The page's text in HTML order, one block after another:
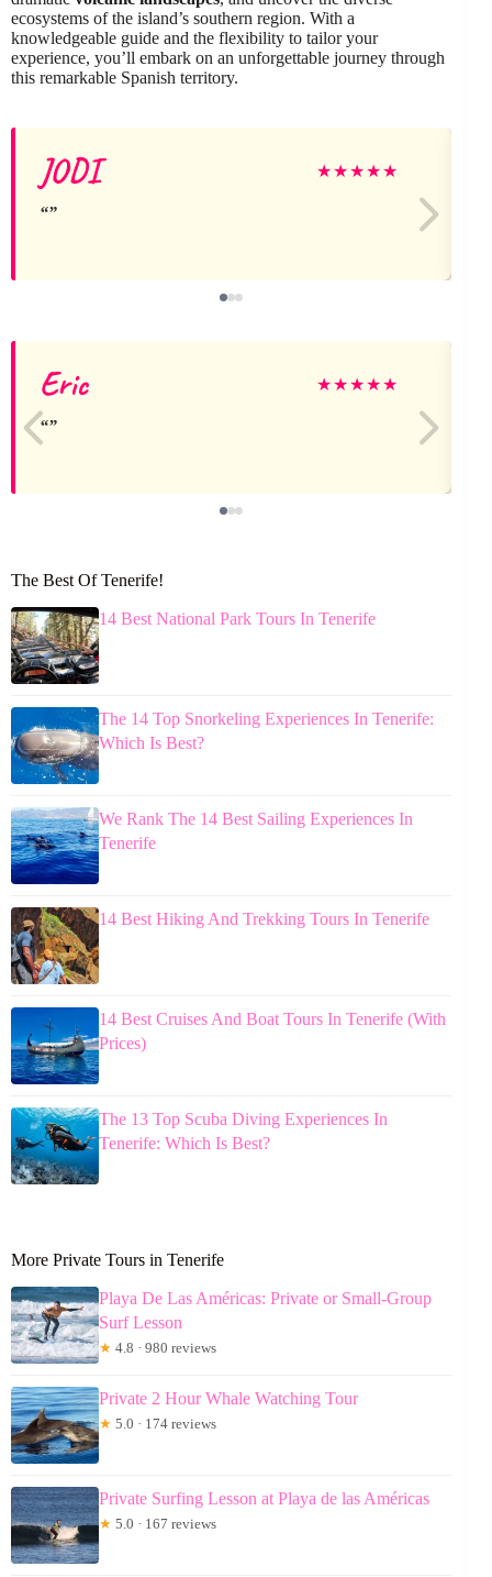
ecosystems of the island’s southern region. With a
knowledgeable guide and the flexibility to tailor your
experience, you’ll embark on an unforgettable journey through
this remarkable Spanish territory.
JODI ★★★★★
Eric ★★★★★
The Best Of Tenerife!
14 Best National Park Tours In Tenerife
The 14 Top Snorkeling Experiences In Tenerife:
Which Is Best?
We Rank The 14 Best Sailing Experiences In
Tenerife
14 Best Hiking And Trekking Tours In Tenerife
14 Best Cruises And Boat Tours In Tenerife (With
Prices)
The 13 Top Scuba Diving Experiences In
Tenerife: Which Is Best?
More Private Tours in Tenerife
Playa De Las Américas: Private or Small-Group
Surf Lesson
★ 4.8 · 980 reviews
Private 2 Hour Whale Watching Tour
★ 5.0 · 174 reviews
Private Surfing Lesson at Playa de las Américas
★ 5.0 · 167 reviews